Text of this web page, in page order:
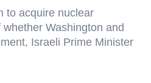
to acquire nuclear
Washington and
Israeli Prime Minister